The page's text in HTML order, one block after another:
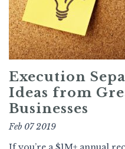
Execution
Ideas from
Businesses
Feb 07 2019